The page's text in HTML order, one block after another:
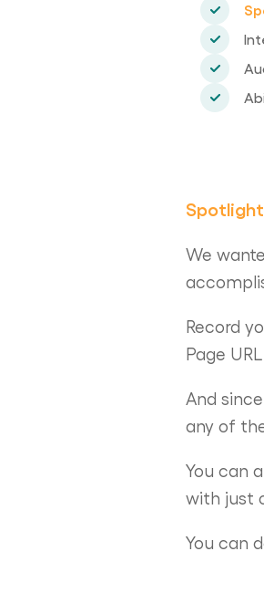
We
Record
Page
And
any of
You can
with just
You can